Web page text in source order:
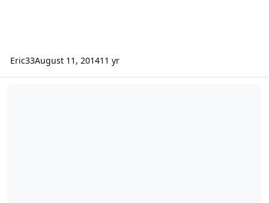
Eric33August 11, 201411 yr